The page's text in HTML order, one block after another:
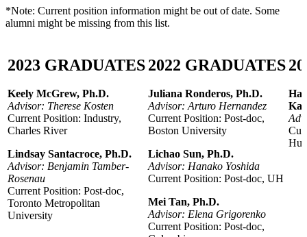
*Note: Current position information might be out of date. Some
alumni might be missing from this list.
2023 GRADUATES
Keely McGrew, Ph.D.
Advisor: Therese Kosten
Current Position: Industry,
Charles River
Lindsay Santacroce, Ph.D.
Advisor: Benjamin Tamber-
Rosenau
Current Position: Post-doc,
Toronto Metropolitan
University
2022 GRADUATES
Juliana Ronderos, Ph.D.
Advisor: Arturo Hernandez
Current Position: Post-doc,
Boston University
Lichao Sun, Ph.D.
Advisor: Hanako Yoshida
Current Position: Post-doc, UH
Mei Tan, Ph.D.
Advisor: Elena Grigorenko
Current Position: Post-doc,